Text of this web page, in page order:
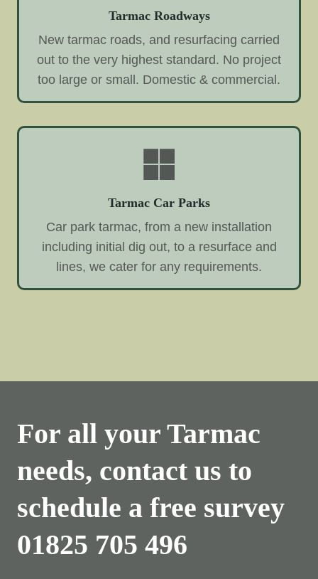
Tarmac Roadways
New tarmac roads, and resurfacing carried
out to the very highest standard. No project
too large or small. Domestic & commercial.
Tarmac Car Parks
Car park tarmac, from a new installation
including initial dig out, to a resurface and
lines, we cater for any requirements.
For all your Tarmac
needs, contact us to
schedule a free survey
01825 705 496